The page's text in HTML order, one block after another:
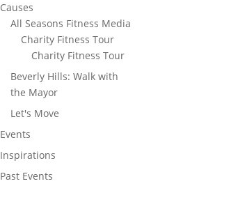
Causes
All Seasons Fitness Media
Charity Fitness Tour
Charity Fitness Tour
Beverly Hills: Walk with
the Mayor
Let's Move
Events
Inspirations
Past Events